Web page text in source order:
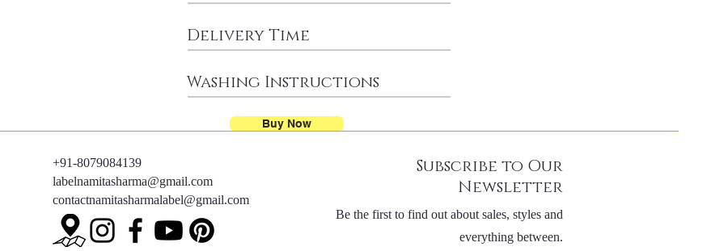
Delivery Time
Washing Instructions
Buy Now
+91-8079084139
labelnamitasharma@gmail.com
contactnamitasharmalabel@gmail.com
Subscribe to Our
Newsletter
Be the first to find out about sales, styles and
everything between.